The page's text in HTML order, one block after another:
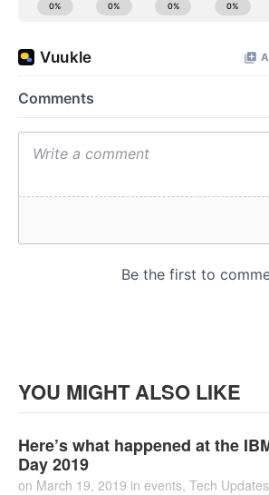
YOU MIGHT ALSO LIKE
Here’s what happened at the
Day 2019
on March 19, 2019 in events, Tech Updates